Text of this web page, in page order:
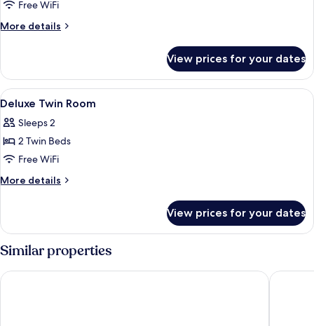
Twin
Room
Free WiFi
More details
More
Twin
Room
View prices for your dates
View
all
photos
for
Deluxe
Twin
A hotel room with two beds, a desk,
9
Deluxe Twin Room
Sleeps 2
2 Twin Beds
Free WiFi
More details
More
Twin
Room
View prices for your dates
Similar properties
Pentahug Hotel B2